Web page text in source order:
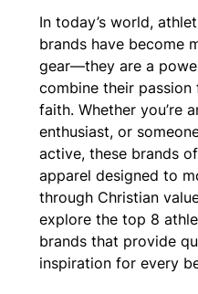
In today’s world,
brands have become
gear—they are a
combine their
faith. Whether you’re
enthusiast, or
active, these brands
apparel designed to
through Christian
explore the top 8
brands that provide
inspiration for every